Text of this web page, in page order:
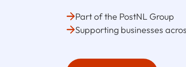
Part of the PostNL Group
Supporting businesses